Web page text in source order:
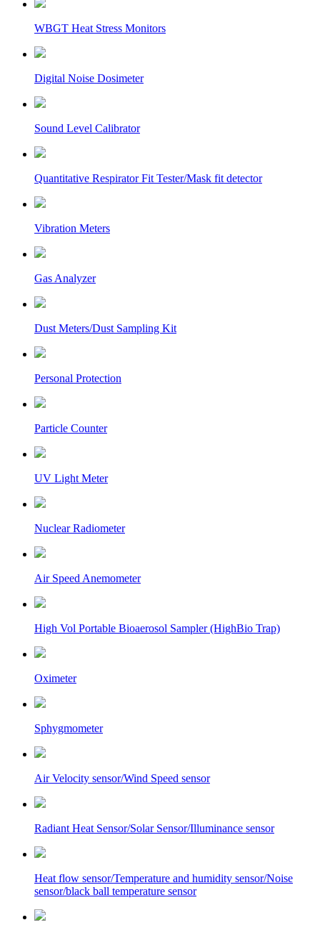
WBGT Heat Stress Monitors
Digital Noise Dosimeter
Sound Level Calibrator
Quantitative Respirator Fit Tester/Mask fit detector
Vibration Meters
Gas Analyzer
Dust Meters/Dust Sampling Kit
Personal Protection
Particle Counter
UV Light Meter
Nuclear Radiometer
Air Speed Anemometer
High Vol Portable Bioaerosol Sampler (HighBio Trap)
Oximeter
Sphygmometer
Air Velocity sensor/Wind Speed sensor
Radiant Heat Sensor/Solar Sensor/Illuminance sensor
Heat flow sensor/Temperature and humidity sensor/Noise
sensor/black ball temperature sensor